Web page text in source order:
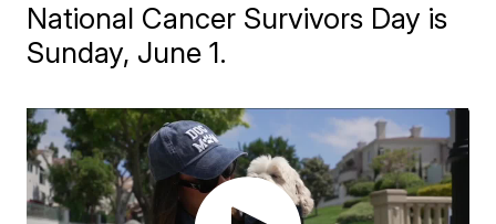
National Cancer Survivors Day is
Sunday, June 1.